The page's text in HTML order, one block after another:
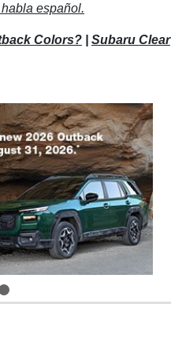
español.
Colors?
Subaru Clear